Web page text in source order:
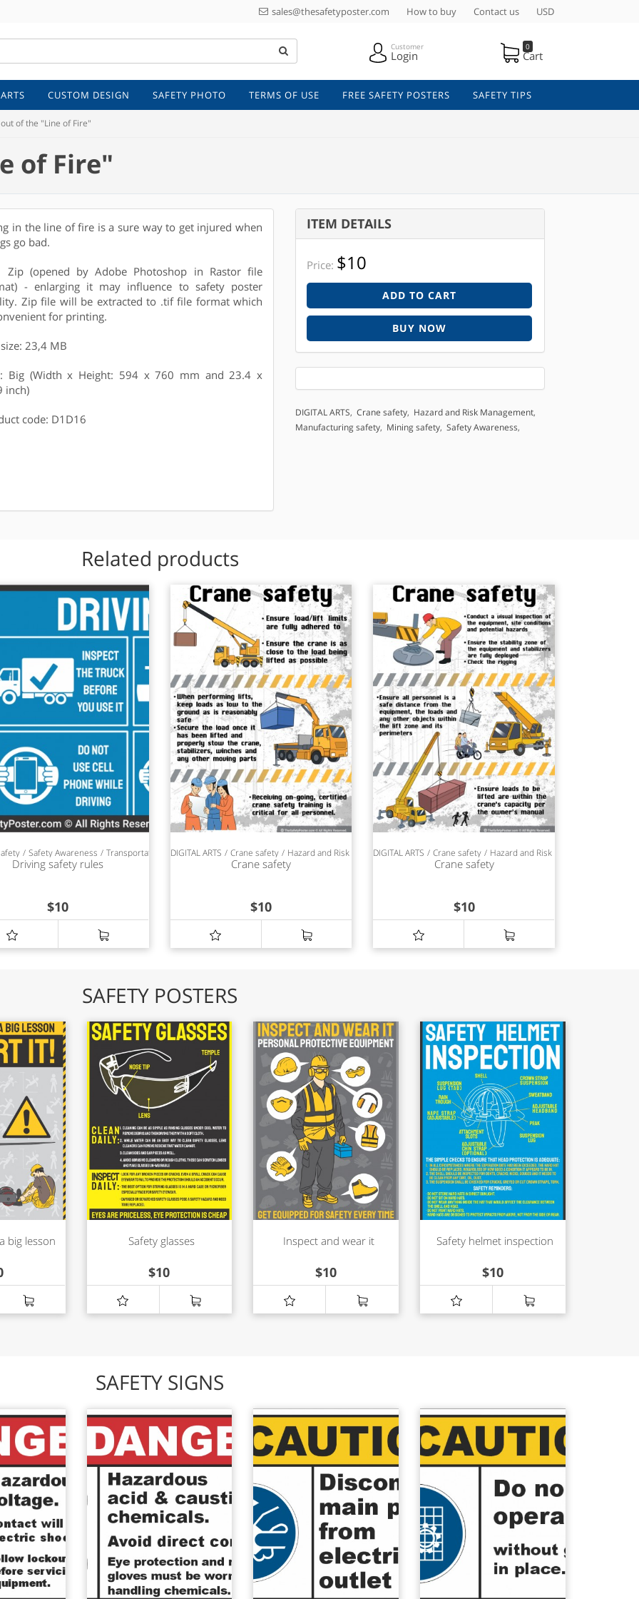
sales@thesafetyposter.com How to buy Contact us USD
Customer
Login
0
Cart
CUSTOM DESIGN SAFETY PHOTO TERMS OF USE FREE SAFETY POSTERS SAFETY TIPS
of the "Line of Fire"
of Fire"
in the line of fire is a sure way to get injured when
go bad.
Zip (opened by Adobe Photoshop in Rastor file
- enlarging it may influence to safety poster
Zip file will be extracted to .tif file format which
for printing.
23,4 MB
Big (Width x Height: 594 x 760 mm and 23.4 x
inch)
code: D1D16
ITEM DETAILS
Price: $10
ADD TO CART
BUY NOW
DIGITAL ARTS, Crane safety, Hazard and Risk Management,
Manufacturing safety, Mining safety, Safety Awareness,
Related products
Safety Awareness Transportation safety SAFETY POSTERS
Driving safety rules
$10
DIGITAL ARTS Crane safety Hazard and Risk Management Safety Awareness
Crane safety
$10
DIGITAL ARTS Crane safety Hazard and Risk Management
Crane safety
$10
SAFETY POSTERS
big lesson Safety glasses
$10
Inspect and wear it
$10
Safety helmet inspection
$10
SAFETY SIGNS